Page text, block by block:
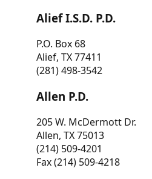
Alief I.S.D. P.D.
P.O. Box 68
Alief, TX 77411
(281) 498-3542
Allen P.D.
205 W. McDermott Dr.
Allen, TX 75013
(214) 509-4201
Fax (214) 509-4218